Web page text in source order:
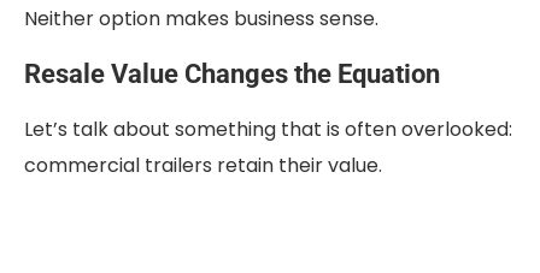
Neither option makes business sense.
Resale Value Changes the Equation
Let’s talk about something that is often overlooked:
commercial trailers retain their value.